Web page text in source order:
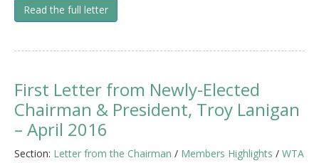
Read the full letter
First Letter from Newly-Elected
Chairman & President, Troy Lanigan
– April 2016
Section: Letter from the Chairman / Members Highlights / WTA